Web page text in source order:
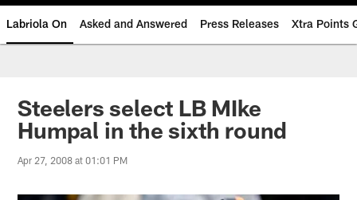
Labriola On Asked and Answered Press Releases Xtra Points
Steelers select LB MIke
Humpal in the sixth round
Apr 27, 2008 at 01:01 PM